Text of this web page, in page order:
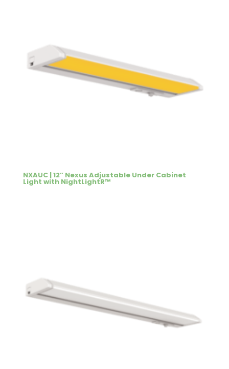
NXAUC | 12” Nexus Adjustable Under Cabinet
Light with NightLightR™